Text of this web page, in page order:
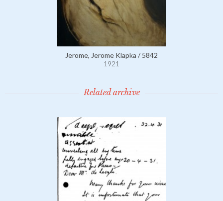
Jerome, Jerome Klapka / 5842
1921
Related archive